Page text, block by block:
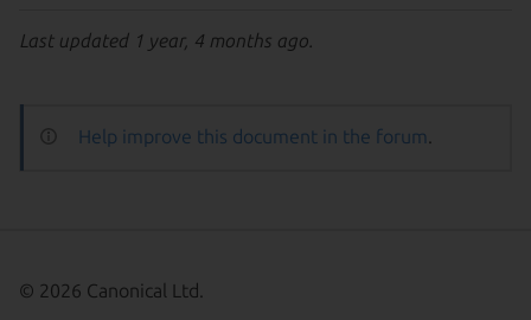
Last updated 1 year, 4 months ago.
Help improve this document in the forum
© 2026 Canonical Ltd.